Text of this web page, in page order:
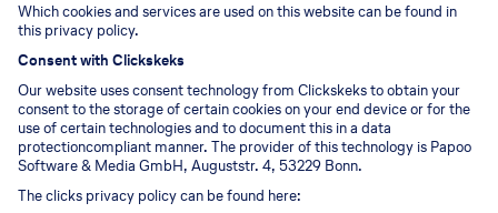
Which cookies and services are used on this website can be found in
this privacy policy.
Consent with Clickskeks
Our website uses consent technology from Clickskeks to obtain your
consent to the storage of certain cookies on your end device or for the
use of certain technologies and to document this in a data
protectioncompliant manner. The provider of this technology is Papoo
Software & Media GmbH, Auguststr. 4, 53229 Bonn.
The clicks privacy policy can be found here: